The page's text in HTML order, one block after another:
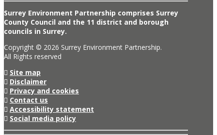
Surrey Environment Partnership comprises Surrey
County Council and the 11 district and borough
councils in Surrey.
Copyright © 2026 Surrey Environment Partnership.
All Rights reserved
Site map
Disclaimer
Privacy and cookies
Contact us
Accessibility statement
Social media policy